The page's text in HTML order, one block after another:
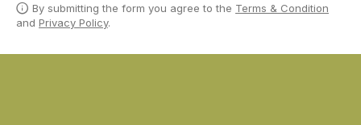
By submitting the form you agree to the Terms & Condition
and Privacy Policy.